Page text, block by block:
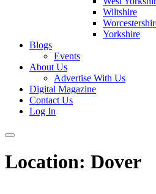
Wiltshire
Yorkshire
Blogs
Events
About Us
Advertise With Us
Digital Magazine
Contact Us
Log In
Location: Dover